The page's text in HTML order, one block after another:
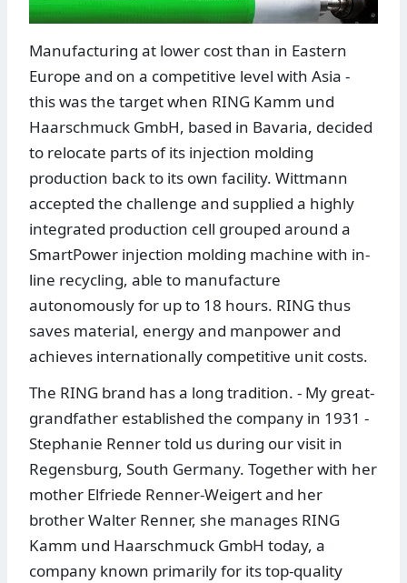
Manufacturing at lower cost than in Eastern
Europe and on a competitive level with Asia -
this was the target when RING Kamm und
Haarschmuck GmbH, based in Bavaria, decided
to relocate parts of its injection molding
production back to its own facility. Wittmann
accepted the challenge and supplied a highly
integrated production cell grouped around a
SmartPower injection molding machine with in-
line recycling, able to manufacture
autonomously for up to 18 hours. RING thus
saves material, energy and manpower and
achieves internationally competitive unit costs.
The RING brand has a long tradition. - My great-
grandfather established the company in 1931 -
Stephanie Renner told us during our visit in
Regensburg, South Germany. Together with her
mother Elfriede Renner-Weigert and her
brother Walter Renner, she manages RING
Kamm und Haarschmuck GmbH today, a
company known primarily for its top-quality